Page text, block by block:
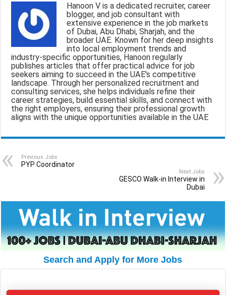
l
o
k
s
A
p
p
g
r
a
m
e
Hanoon V is a dedicated recruiter, career
blogger, and job consultant with
extensive experience in the job markets
of Dubai, Abu Dhabi, Sharjah, and the
broader UAE. Known for her deep insights
into local employment trends and
industry-specific opportunities, Hanoon regularly
publishes articles that offer practical advice for job
seekers aiming to succeed in the UAE's competitive
landscape. Through her personalized recruitment and
consulting services, she helps individuals refine their
career strategies, build essential skills, and connect with
the right employers, ensuring their professional growth
aligns with the unique opportunities available in the UAE
Previous Jobs
PYP Coordinator
Next Jobs
GESCO Walk-in Interview in
Dubai
Search and Apply for More Jobs